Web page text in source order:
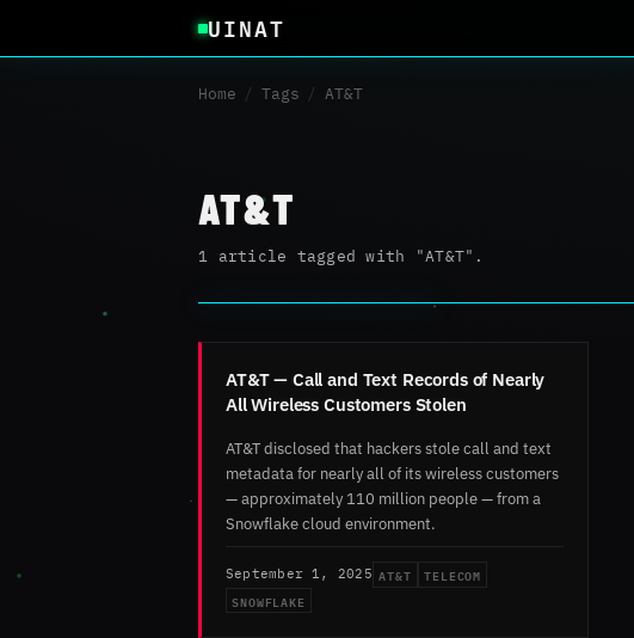
UINAT
Home / Tags / AT&T
AT&T
1 article tagged with "AT&T".
AT&T — Call and Text Records of Nearly
All Wireless Customers Stolen
AT&T disclosed that hackers stole call and text
metadata for nearly all of its wireless customers
— approximately 110 million people — from a
Snowflake cloud environment.
September 1, 2025 AT&T
TELECOM
SNOWFLAKE